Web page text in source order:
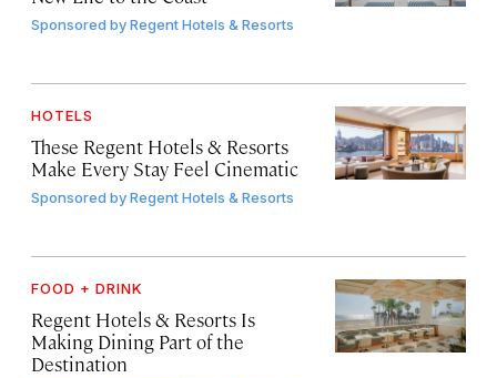
Sponsored byRegent Hotels & Resorts
HOTELS
These Regent Hotels & Resorts
Make Every Stay Feel Cinematic
Sponsored byRegent Hotels & Resorts
FOOD + DRINK
Regent Hotels & Resorts Is
Making Dining Part of the
Destination